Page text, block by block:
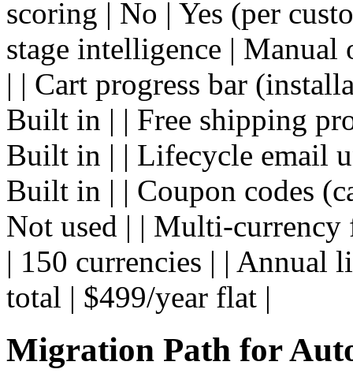
scoring | No | Yes (per
stage intelligence |
| | Cart progress bar
Built in | | Free shipping
Built in | | Lifecycle email
Built in | | Coupon codes
Not used | | Multi-currency
| 150 currencies | | Annual
total | $499/year flat |
Migration Path for